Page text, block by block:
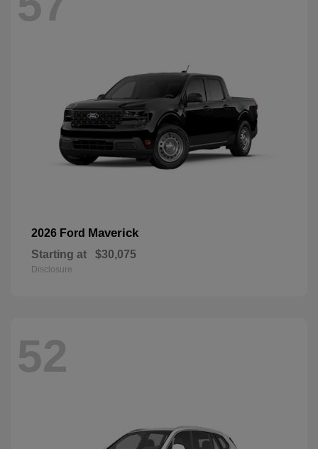
2026 Ford Maverick
Starting at $30,075
Disclosure
52